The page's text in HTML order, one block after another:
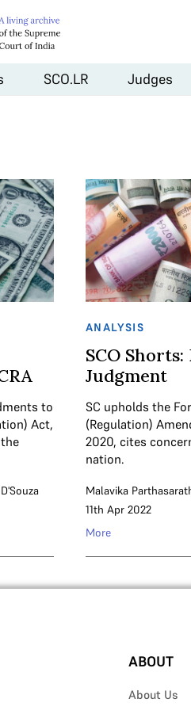
SCO.LR Judges
to
Act,
ANALYSIS
SCO Shorts:
Judgment
SC upholds the
(Regulation)
2020, cites
nation.
Malavika
11th Apr 2022
More
ABOUT
About Us